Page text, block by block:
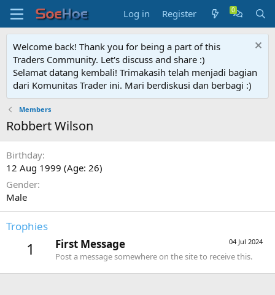
Log in Register
Welcome back! Thank you for being a part of this
Traders Community. Let's discuss and share :)
Selamat datang kembali! Trimakasih telah menjadi bagian
dari Komunitas Trader ini. Mari berdiskusi dan berbagi :)
Members
Robbert Wilson
Birthday
12 Aug 1999 (Age: 26)
Gender
Male
Trophies
1 04 Jul 2024
First Message
Post a message somewhere on the site to receive this.